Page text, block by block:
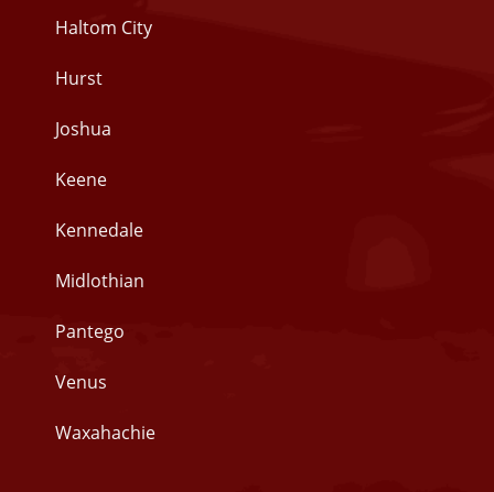
Haltom City
Hurst
Joshua
Keene
Kennedale
Midlothian
Pantego
Venus
Waxahachie